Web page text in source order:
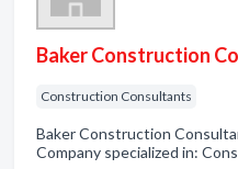
Baker Construction
Construction Consultants
Baker Construction
Company specialized in: